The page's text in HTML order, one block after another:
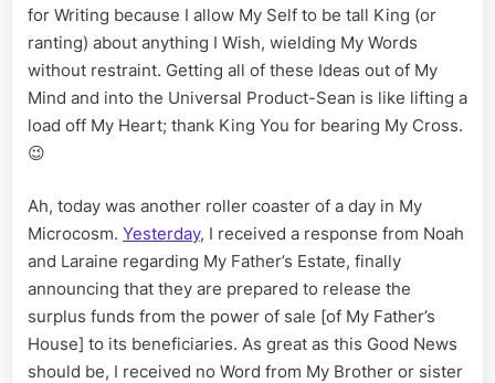
Heaven,
for Writing because I allow My Self to be tall King (or
ranting) about anything I Wish, wielding My Words
without restraint. Getting all of these Ideas out of My
Mind and into the Universal Product-Sean is like lifting a
load off My Heart; thank King You for bearing My Cross.
😉
Ah, today was another roller coaster of a day in My
Microcosm. Yesterday, I received a response from Noah
and Laraine regarding My Father’s Estate, finally
announcing that they are prepared to release the
surplus funds from the power of sale [of My Father’s
House] to its beneficiaries. As great as this Good News
should be, I received no Word from My Brother or sister